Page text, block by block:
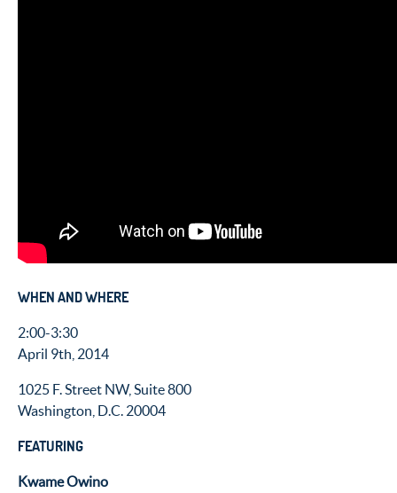
WHEN AND WHERE
2:00-3:30
April 9th, 2014
1025 F. Street NW, Suite 800
Washington, D.C. 20004
FEATURING
Kwame Owino